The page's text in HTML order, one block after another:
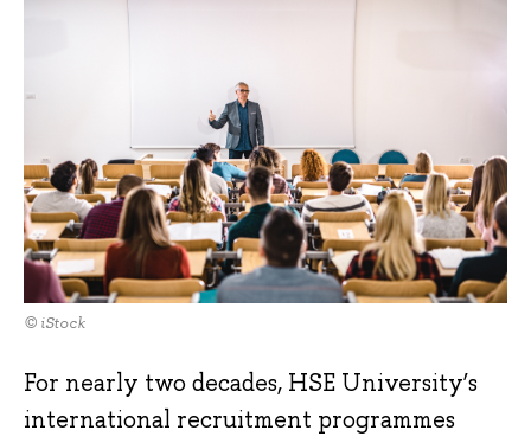
© iStock
For nearly two decades, HSE University’s
international recruitment programmes